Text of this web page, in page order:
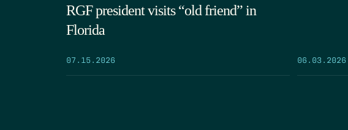
RGF president visits “old friend” in
Florida
07.15.2026 06.03.2026